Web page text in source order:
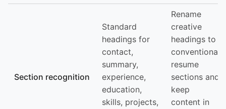
Section recognition
Standard
headings for
contact,
summary,
experience,
education,
skills, projects,
Rename
creative
headings to
conventional
resume
sections and
keep
content in